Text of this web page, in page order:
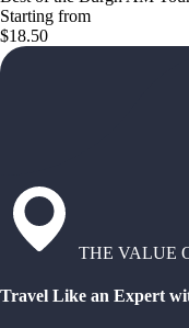
Starting from
$18.50
THE VALUE
Travel Like an Expert